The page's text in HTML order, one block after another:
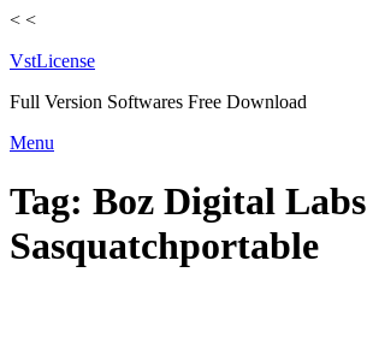
< <
VstLicense
Full Version Softwares Free Download
Skip
content
Menu
Tag: Boz Digital Labs
Sasquatchportable